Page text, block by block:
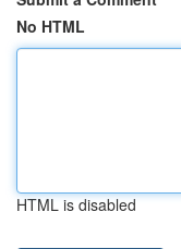
No HTML
HTML is disabled